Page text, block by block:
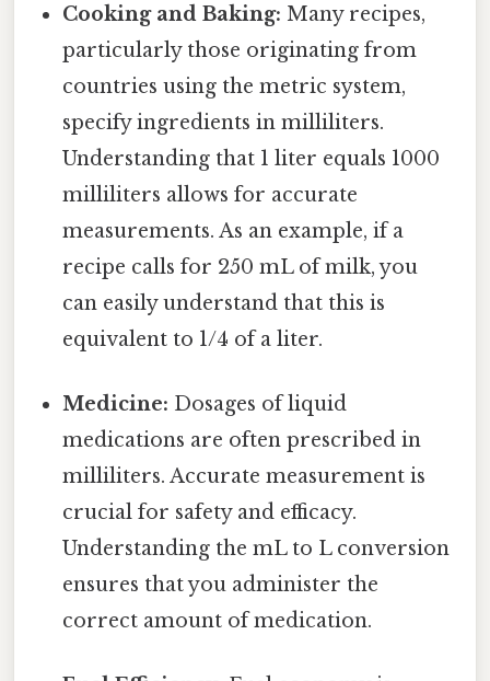
Cooking and Baking: Many recipes,
particularly those originating from
countries using the metric system,
specify ingredients in milliliters.
Understanding that 1 liter equals 1000
milliliters allows for accurate
measurements. As an example, if a
recipe calls for 250 mL of milk, you
can easily understand that this is
equivalent to 1/4 of a liter.
Medicine: Dosages of liquid
medications are often prescribed in
milliliters. Accurate measurement is
crucial for safety and efficacy.
Understanding the mL to L conversion
ensures that you administer the
correct amount of medication.